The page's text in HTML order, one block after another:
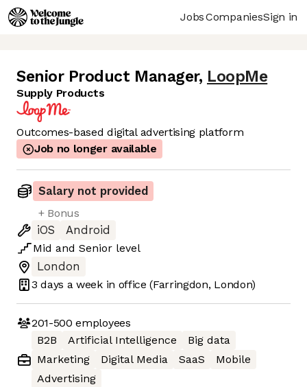
JobsCompaniesSign in
Senior Product Manager, LoopMe
Supply Products
Outcomes-based digital advertising platform
Job no longer available
Salary not provided
+ Bonus
iOS
Android
Mid and Senior level
London
3 days a week in office (Farringdon, London)
201-500 employees
B2B
Artificial Intelligence
Big data
Marketing
Digital Media SaaS
Mobile
Advertising